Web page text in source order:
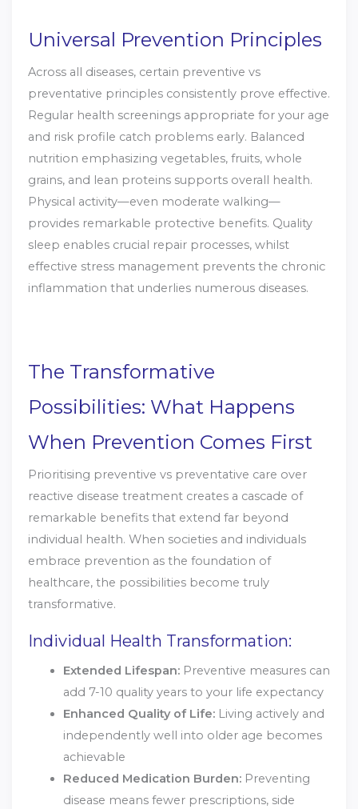
Universal Prevention Principles
Across all diseases, certain preventive vs
preventative principles consistently prove effective.
Regular health screenings appropriate for your age
and risk profile catch problems early. Balanced
nutrition emphasizing vegetables, fruits, whole
grains, and lean proteins supports overall health.
Physical activity—even moderate walking—
provides remarkable protective benefits. Quality
sleep enables crucial repair processes, whilst
effective stress management prevents the chronic
inflammation that underlies numerous diseases.
The Transformative
Possibilities: What Happens
When Prevention Comes First
Prioritising preventive vs preventative care over
reactive disease treatment creates a cascade of
remarkable benefits that extend far beyond
individual health. When societies and individuals
embrace prevention as the foundation of
healthcare, the possibilities become truly
transformative.
Individual Health Transformation:
Extended Lifespan:Preventive measures can
add 7-10 quality years to your life expectancy
Enhanced Quality of Life:Living actively and
independently well into older age becomes
achievable
Reduced Medication Burden:Preventing
disease means fewer prescriptions, side